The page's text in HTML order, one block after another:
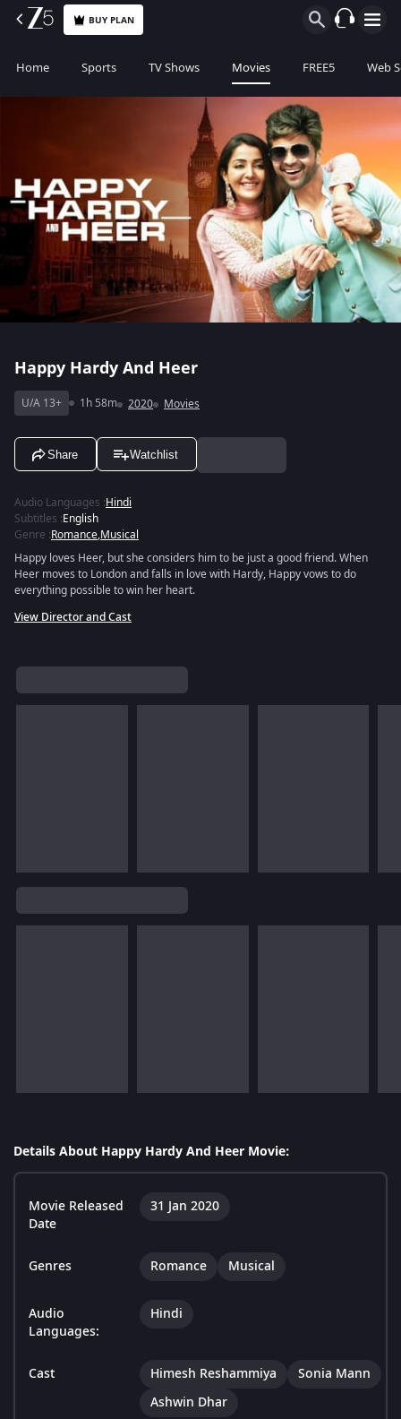
BUY PLAN
Home Sports TV Shows Movies FREE5 Web
Happy Hardy And Heer
U/A 13+ 1h 58m 2020 Movies
Share Watchlist
Audio Languages :Hindi
Subtitles :English
Genre :Romance,Musical
Happy loves Heer, but she considers him to be just a good friend. When
Heer moves to London and falls in love with Hardy, Happy vows to do
everything possible to win her heart.
View Director and Cast
Details About Happy Hardy And Heer Movie:
Movie Released
Date
31 Jan 2020
Genres Romance Musical
Audio
Languages:
Hindi
Cast Himesh Reshammiya
Sonia Mann
Ashwin Dhar